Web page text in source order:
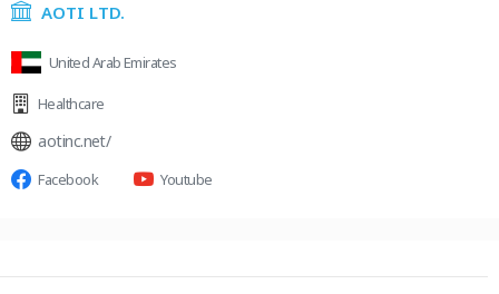
AOTI LTD.
United Arab Emirates
Healthcare
aotinc.net/
Facebook Youtube